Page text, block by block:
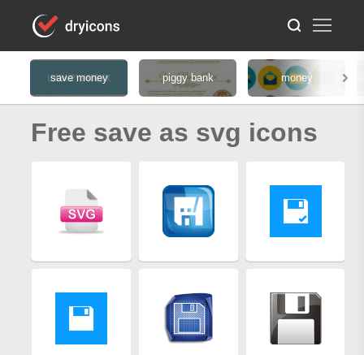
save money piggy bank money
Free save as svg icons